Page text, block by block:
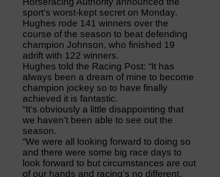
sport’s worst-kept secret on Monday.
Hughes rode 141 winners over the
course of the season to beat defending
champion Johnson, who finished 19
adrift with 122 winners.
Hughes told the Racing Post: “It has
always been a dream of mine to become
champion jockey so to have finally
achieved it is fantastic.
“It’s obviously a little disappointing that
we haven’t been able to see out the
season.
“We were all looking forward to doing so
and there were some big race days to
look forward to but circumstances are out
of our hands and racing’s no different.